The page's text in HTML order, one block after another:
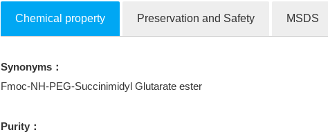
Chemical property Preservation and Safety MSDS
Synonyms：
Fmoc-NH-PEG-Succinimidyl Glutarate ester
Purity：